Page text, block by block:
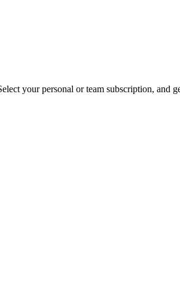
your personal or team subscription, and